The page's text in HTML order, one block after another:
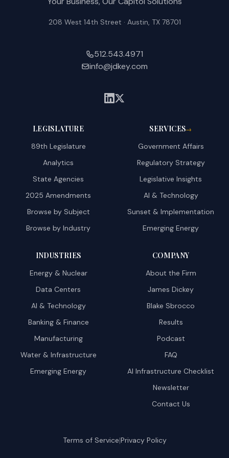
208 West 14th Street · Austin, TX 78701
512.543.4971
info@jdkey.com
LEGISLATURE
89th Legislature
Analytics
State Agencies
2025 Amendments
Browse by Subject
Browse by Industry
SERVICES→
Government Affairs
Regulatory Strategy
Legislative Insights
AI & Technology
Sunset & Implementation
Emerging Energy
INDUSTRIES
Energy & Nuclear
Data Centers
AI & Technology
Banking & Finance
Manufacturing
Water & Infrastructure
Emerging Energy
COMPANY
About the Firm
James Dickey
Blake Sbrocco
Results
Podcast
FAQ
AI Infrastructure Checklist
Newsletter
Contact Us
Terms of Service|Privacy Policy